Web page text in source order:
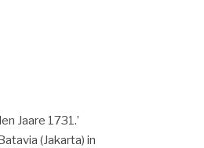
Jaare 1731.’
(Jakarta) in